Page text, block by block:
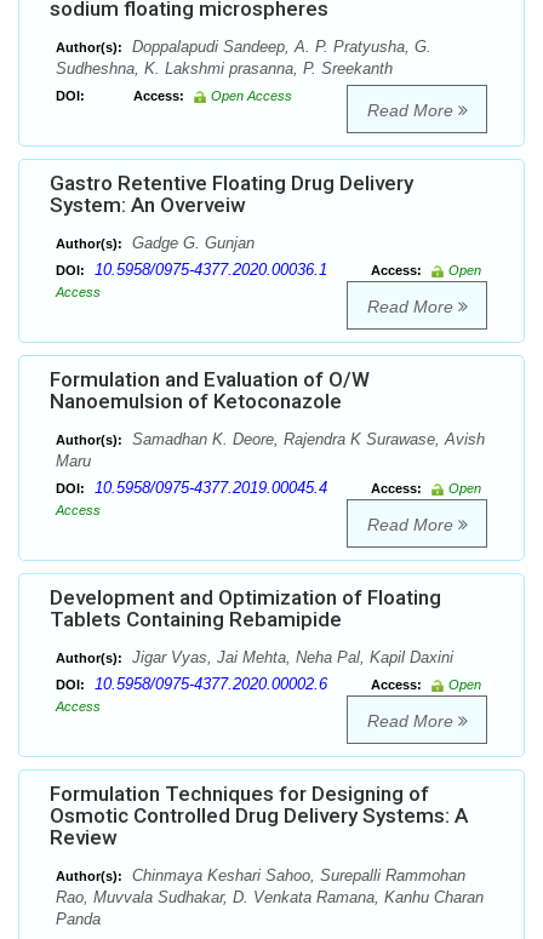
sodium floating microspheres
Author(s):
Doppalapudi Sandeep, A. P. Pratyusha, G.
Sudheshna, K. Lakshmi prasanna, P. Sreekanth
DOI: Access: Open Access
Read More
Gastro Retentive Floating Drug Delivery
System: An Overveiw
Author(s): Gadge G. Gunjan
DOI: 10.5958/0975-4377.2020.00036.1 Access:
Open
Access
Read More
Formulation and Evaluation of O/W
Nanoemulsion of Ketoconazole
Author(s):
Samadhan K. Deore, Rajendra K Surawase, Avish
Maru
DOI: 10.5958/0975-4377.2019.00045.4 Access:
Open
Access
Read More
Development and Optimization of Floating
Tablets Containing Rebamipide
Author(s): Jigar Vyas, Jai Mehta, Neha Pal, Kapil Daxini
DOI: 10.5958/0975-4377.2020.00002.6 Access:
Open
Access
Read More
Formulation Techniques for Designing of
Osmotic Controlled Drug Delivery Systems: A
Review
Author(s):
Chinmaya Keshari Sahoo, Surepalli Rammohan
Rao, Muvvala Sudhakar, D. Venkata Ramana, Kanhu Charan
Panda